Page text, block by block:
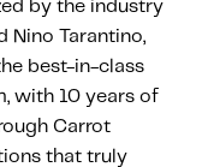
by the industry
Nino Tarantino,
best-in-class
with 10 years of
Carrot
that truly